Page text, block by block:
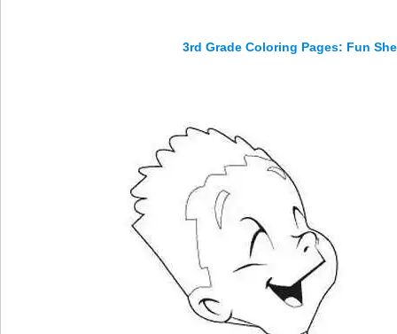
3rd Grade Coloring Pages: Fun